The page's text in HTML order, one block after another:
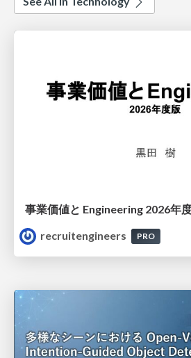
事業価値と Engineering 2026年
recruitengineers
PRO